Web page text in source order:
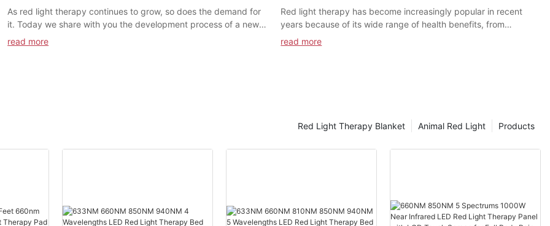
As red light therapy continues to grow, so does the demand for
it. Today we share with you the development process of a new
product: Model SG-PT-HT Red light Therapy Cap.
read more
Red light therapy has become increasingly popular in recent
years because of its wide range of health benefits, from
reducing pain and inflammation to promoting skin rejuvenation
read more
Products
Animal Red Light
Red Light Therapy Blanket